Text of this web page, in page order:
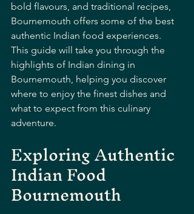
bold flavours, and traditional recipes,
Bournemouth offers some of the best
authentic Indian food experiences.
This guide will take you through the
highlights of Indian dining in
Bournemouth, helping you discover
where to enjoy the finest dishes and
what to expect from this culinary
adventure.
Exploring Authentic
Indian Food
Bournemouth